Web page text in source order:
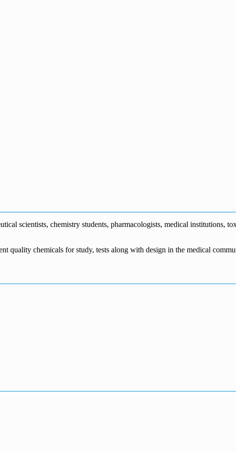
scientists, chemistry students, pharmacologists, medical institutions,
quality chemicals for study, tests along with design in the medical